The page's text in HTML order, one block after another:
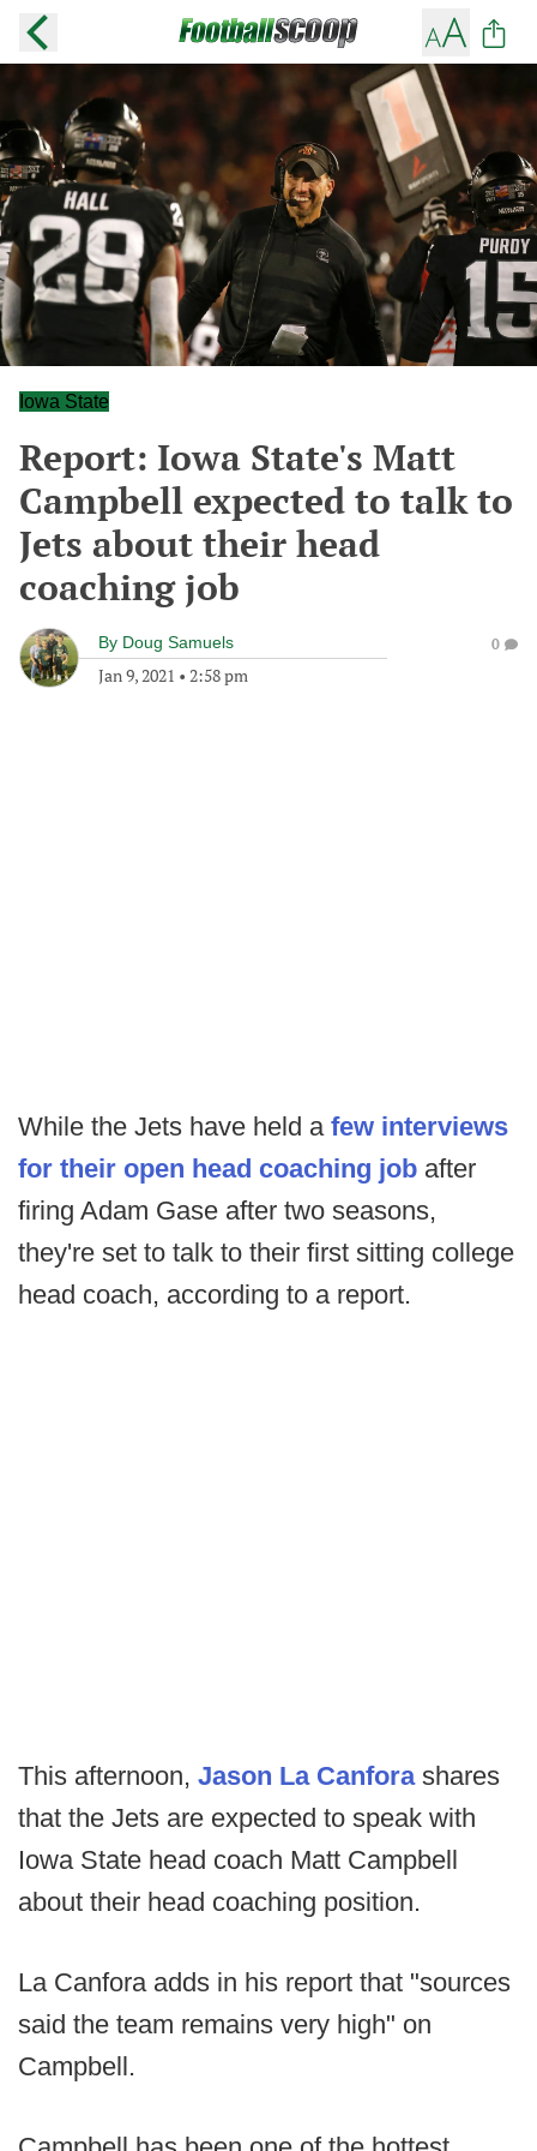
Iowa State
Report: Iowa State's Matt
Campbell expected to talk to
Jets about their head
coaching job
By Doug Samuels
Jan 9, 2021 • 2:58 pm
0
While the Jets have held a few interviews
for their open head coaching job after
firing Adam Gase after two seasons,
they're set to talk to their first sitting college
head coach, according to a report.
This afternoon, Jason La Canforashares
that the Jets are expected to speak with
Iowa State head coach Matt Campbell
about their head coaching position.
La Canfora adds in his report that "sources
said the team remains very high" on
Campbell.